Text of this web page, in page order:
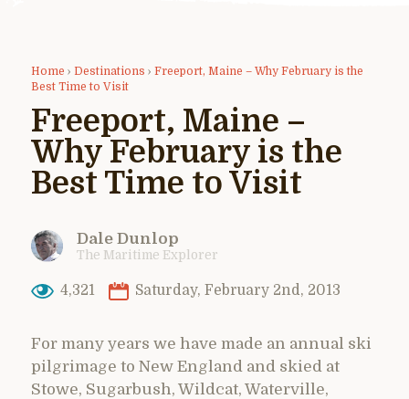
Home › Destinations › Freeport, Maine – Why February is the
Best Time to Visit
Freeport, Maine –
Why February is the
Best Time to Visit
Dale Dunlop
The Maritime Explorer
4,321 Saturday, February 2nd, 2013
For many years we have made an annual ski
pilgrimage to New England and skied at
Stowe, Sugarbush, Wildcat, Waterville,